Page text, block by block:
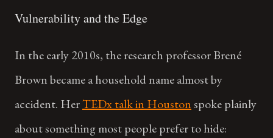
Vulnerability and the Edge
In the early 2010s, the research professor Brené
Brown became a household name almost by
accident. HerTEDx talk in Houstonspoke plainly
about something most people prefer to hide: